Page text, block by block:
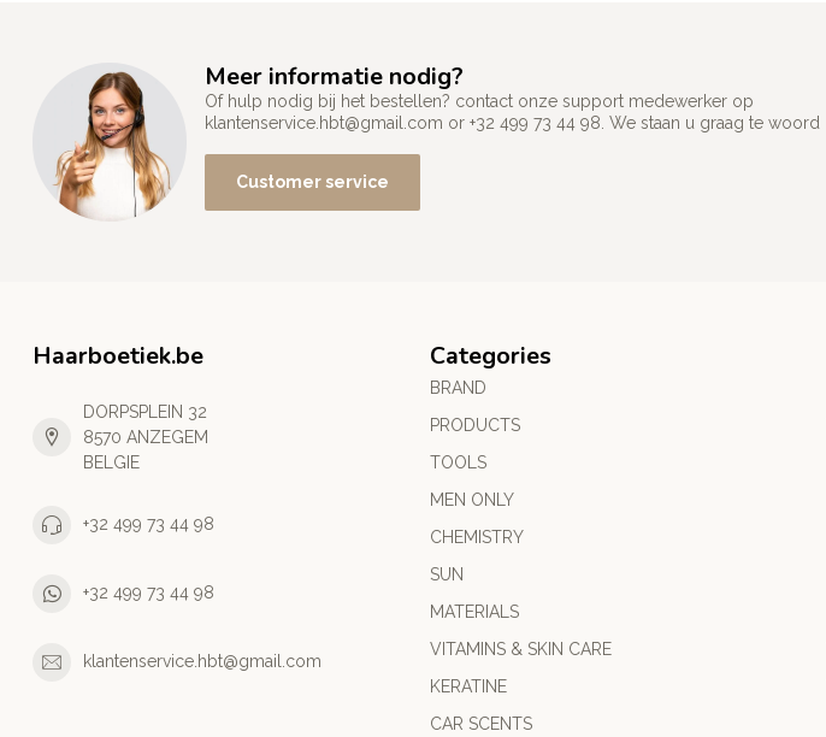
Meer informatie nodig?
Of hulp nodig bij het bestellen? contact onze support medewerker op
klantenservice.hbt@gmail.com or +32 499 73 44 98. We staan u graag te woord
Customer service
Haarboetiek.be
DORPSPLEIN 32
8570 ANZEGEM
BELGIE
+32 499 73 44 98
+32 499 73 44 98
klantenservice.hbt@gmail.com
Categories
BRAND
PRODUCTS
TOOLS
MEN ONLY
CHEMISTRY
SUN
MATERIALS
VITAMINS & SKIN CARE
KERATINE
CAR SCENTS